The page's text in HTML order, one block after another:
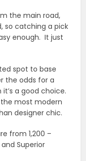
the main road,
so catching a pick
enough. It just
spot to base
the odds for a
a good choice.
most modern
designer chic.
from 1,200 –
Superior